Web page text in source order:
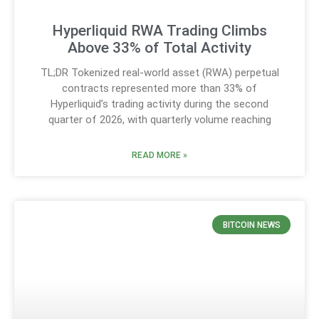
Hyperliquid RWA Trading Climbs
Above 33% of Total Activity
TL;DR Tokenized real-world asset (RWA) perpetual
contracts represented more than 33% of
Hyperliquid’s trading activity during the second
quarter of 2026, with quarterly volume reaching
READ MORE »
BITCOIN NEWS